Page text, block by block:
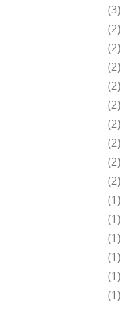
3
2
2
2
2
2
2
2
2
2
1
1
1
1
1
1